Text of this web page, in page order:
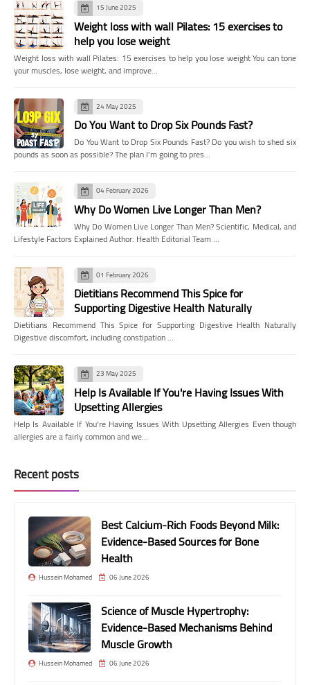
15 June 2025
Weight loss with wall Pilates: 15 exercises to
help you lose weight
Weight loss with wall Pilates: 15 exercises to help you lose weight You can tone
your muscles, lose weight, and improve…
24 May 2025
Do You Want to Drop Six Pounds Fast?
Do You Want to Drop Six Pounds Fast? Do you wish to shed six
pounds as soon as possible? The plan I'm going to pres…
04 February 2026
Why Do Women Live Longer Than Men?
Why Do Women Live Longer Than Men? Scientific, Medical, and
Lifestyle Factors Explained Author: Health Editorial Team …
01 February 2026
Dietitians Recommend This Spice for
Supporting Digestive Health Naturally
Dietitians Recommend This Spice for Supporting Digestive Health Naturally
Digestive discomfort, including constipation …
23 May 2025
Help Is Available If You're Having Issues With
Upsetting Allergies
Help Is Available If You're Having Issues With Upsetting Allergies Even though
allergies are a fairly common and we…
Recent posts
Best Calcium-Rich Foods Beyond Milk:
Evidence-Based Sources for Bone
Health
Hussein Mohamed 06 June 2026
Science of Muscle Hypertrophy:
Evidence-Based Mechanisms Behind
Muscle Growth
Hussein Mohamed 06 June 2026